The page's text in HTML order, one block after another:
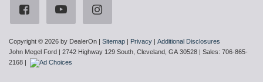
Copyright © 2026 by DealerOn | Sitemap | Privacy | Additional Disclosures
John Megel Ford | 2742 Highway 129 South, Cleveland, GA 30528 | Sales: 706-865-
2168 |